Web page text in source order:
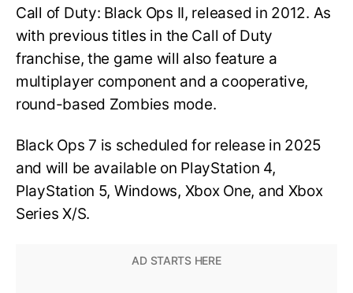
Call of Duty: Black Ops II, released in 2012. As
with previous titles in the Call of Duty
franchise, the game will also feature a
multiplayer component and a cooperative,
round-based Zombies mode.
Black Ops 7 is scheduled for release in 2025
and will be available on PlayStation 4,
PlayStation 5, Windows, Xbox One, and Xbox
Series X/S.